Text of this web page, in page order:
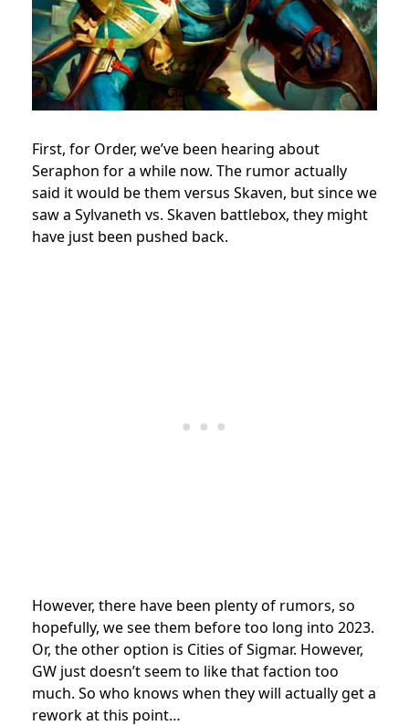
First, for Order, we’ve been hearing about
Seraphon for a while now. The rumor actually
said it would be them versus Skaven, but since we
saw a Sylvaneth vs. Skaven battlebox, they might
have just been pushed back.
However, there have been plenty of rumors, so
hopefully, we see them before too long into 2023.
Or, the other option is Cities of Sigmar. However,
GW just doesn’t seem to like that faction too
much. So who knows when they will actually get a
rework at this point…